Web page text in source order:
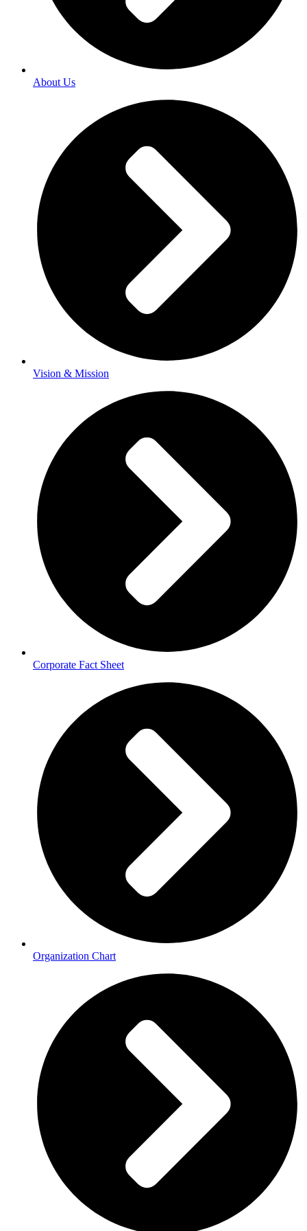
About Us
Vision & Mission
Corporate Fact Sheet
Organization Chart